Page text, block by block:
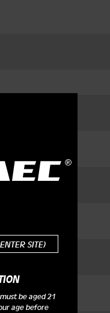
SITE)
be aged 21
age before